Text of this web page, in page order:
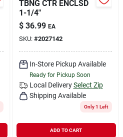
TBNG CTR ENCLSD
1-1/4"
$ 36.99 EA
SKU: #2027142
In-Store Pickup Available
Ready for Pickup Soon
Local Delivery Select Zip
Shipping Available
Only 1 Left
ADD TO CART